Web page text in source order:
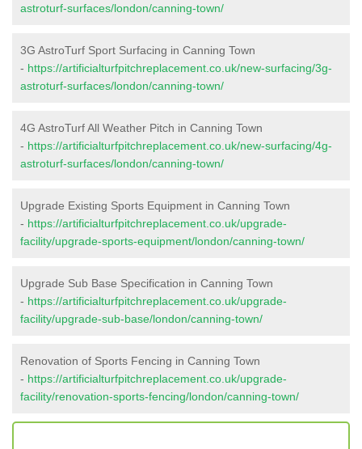
astroturf-surfaces/london/canning-town/
3G AstroTurf Sport Surfacing in Canning Town
- https://artificialturfpitchreplacement.co.uk/new-surfacing/3g-
astroturf-surfaces/london/canning-town/
4G AstroTurf All Weather Pitch in Canning Town
- https://artificialturfpitchreplacement.co.uk/new-surfacing/4g-
astroturf-surfaces/london/canning-town/
Upgrade Existing Sports Equipment in Canning Town
- https://artificialturfpitchreplacement.co.uk/upgrade-
facility/upgrade-sports-equipment/london/canning-town/
Upgrade Sub Base Specification in Canning Town
- https://artificialturfpitchreplacement.co.uk/upgrade-
facility/upgrade-sub-base/london/canning-town/
Renovation of Sports Fencing in Canning Town
- https://artificialturfpitchreplacement.co.uk/upgrade-
facility/renovation-sports-fencing/london/canning-town/